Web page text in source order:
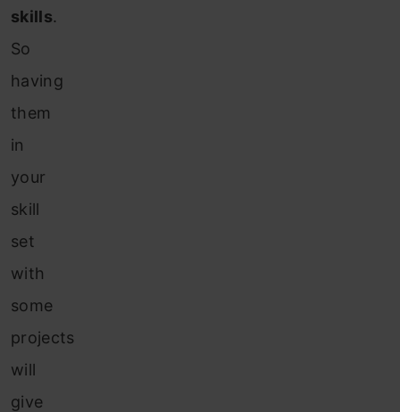
skills.
So
having
them
in
your
skill
set
with
some
projects
will
give